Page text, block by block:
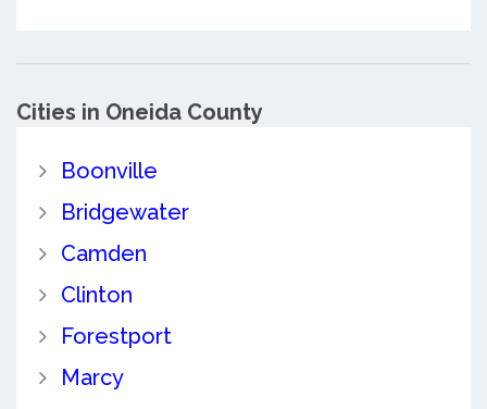
Cities in Oneida County
Boonville
Bridgewater
Camden
Clinton
Forestport
Marcy